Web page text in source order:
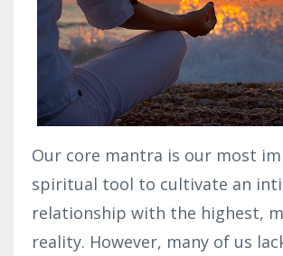
Our core mantra is our most
spiritual tool to cultivate an
relationship with the highest,
reality. However, many of us